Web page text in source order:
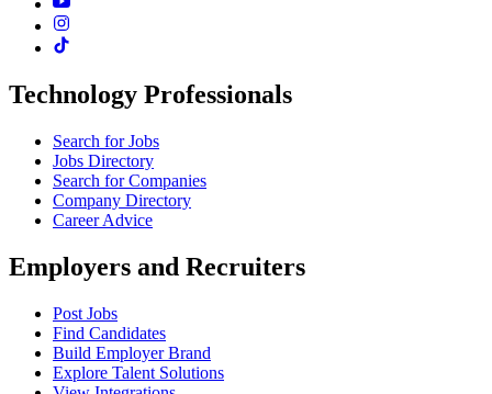
Technology Professionals
Search for Jobs
Jobs Directory
Search for Companies
Company Directory
Career Advice
Employers and Recruiters
Post Jobs
Find Candidates
Build Employer Brand
Explore Talent Solutions